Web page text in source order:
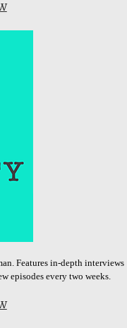
Features in-depth interviews
episodes every two weeks.